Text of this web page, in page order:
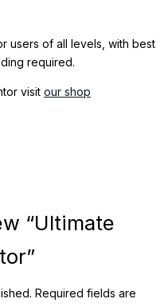
users of all levels, with best
required.
visit our shop
“Ultimate
Required fields are